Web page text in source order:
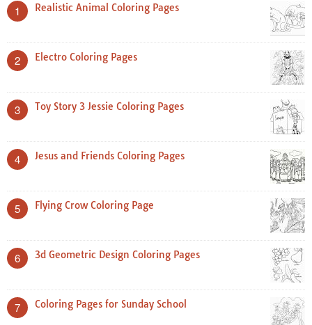
1 Realistic Animal Coloring Pages
2 Electro Coloring Pages
3 Toy Story 3 Jessie Coloring Pages
4 Jesus and Friends Coloring Pages
5 Flying Crow Coloring Page
6 3d Geometric Design Coloring Pages
7 Coloring Pages for Sunday School